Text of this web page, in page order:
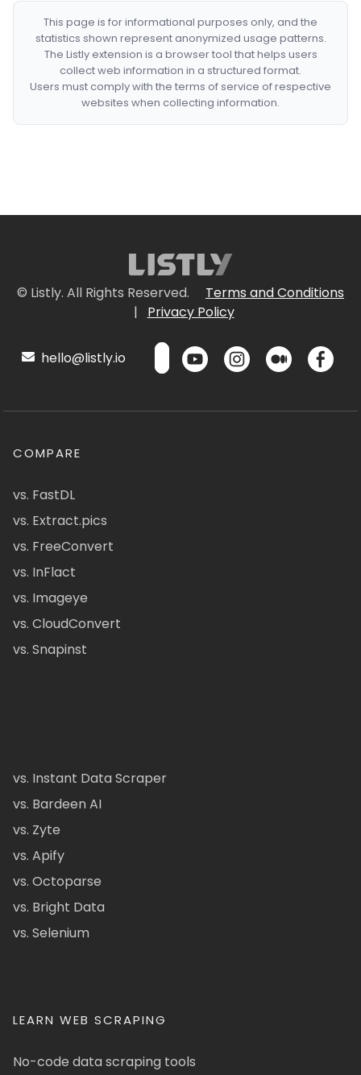
This page is for informational purposes only, and the
statistics shown represent anonymized usage patterns.
The Listly extension is a browser tool that helps users
collect web information in a structured format.
Users must comply with the terms of service of respective
websites when collecting information.
© Listly. All Rights Reserved.
Terms and Conditions
|
Privacy Policy
hello@listly.io
COMPARE
vs. FastDL
vs. Extract.pics
vs. FreeConvert
vs. InFlact
vs. Imageye
vs. CloudConvert
vs. Snapinst
vs. Instant Data Scraper
vs. Bardeen AI
vs. Zyte
vs. Apify
vs. Octoparse
vs. Bright Data
vs. Selenium
LEARN WEB SCRAPING
No-code data scraping tools